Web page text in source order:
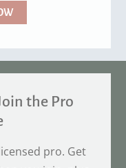
the Pro
pro. Get